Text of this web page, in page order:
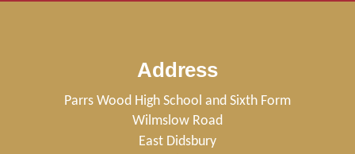
Address
Parrs Wood High School and Sixth Form
Wilmslow Road
East Didsbury